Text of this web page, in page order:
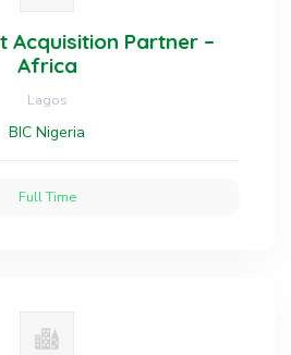
Acquisition Partner –
Africa
Lagos
BIC Nigeria
Full Time